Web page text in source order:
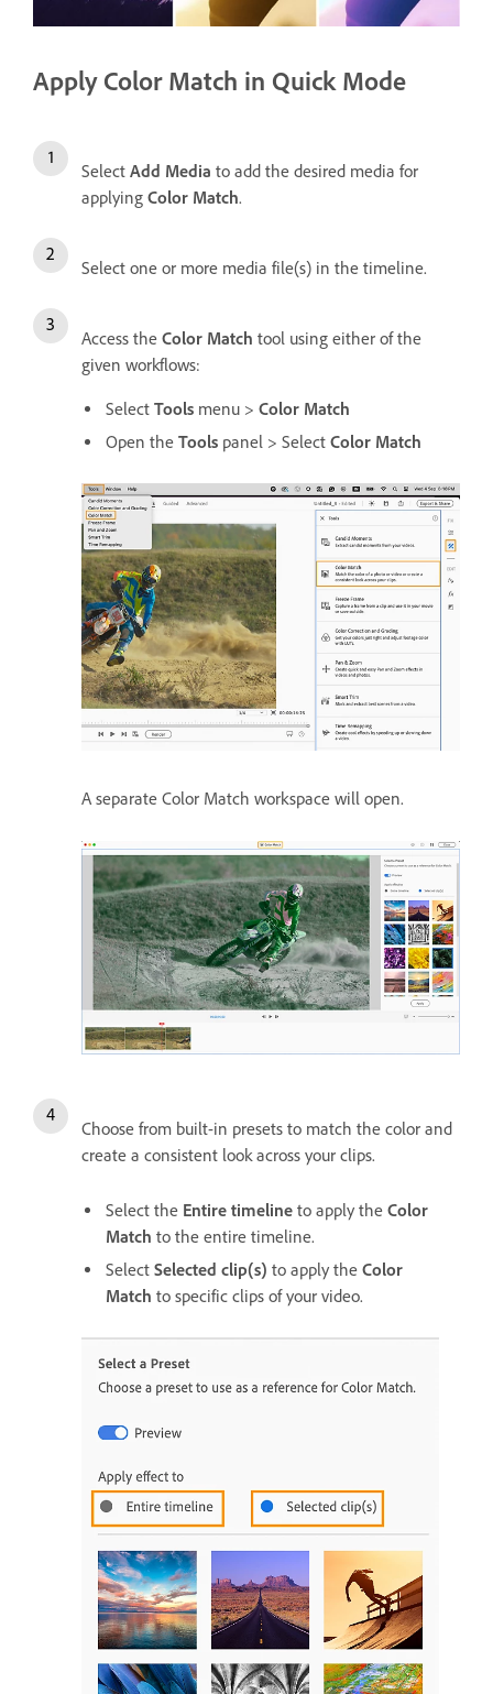
Apply Color Match in Quick Mode
Select Add Media to add the desired media for
applying Color Match.
Select one or more media file(s) in the timeline.
Access the Color Match tool using either of the
given workflows:
Select Tools menu > Color Match
Open the Tools panel > Select Color Match
A separate Color Match workspace will open.
Choose from built-in presets to match the color and
create a consistent look across your clips.
Select the Entire timeline to apply the Color
Match to the entire timeline.
Select Selected clip(s) to apply the Color
Match to specific clips of your video.